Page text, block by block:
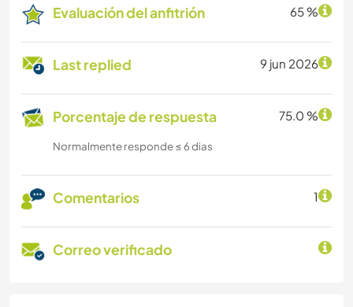
Evaluación del anfitrión 65 %
Last replied 9 jun 2026
Porcentaje de respuesta 75.0 %
Normalmente responde ≤ 6 dias
Comentarios 1
Correo verificado